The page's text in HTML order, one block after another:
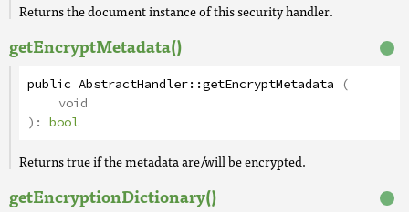
Returns the document instance of this security handler.
getEncryptMetadata()
public AbstractHandler::getEncryptMetadata (
void
): bool
Returns true if the metadata are/will be encrypted.
getEncryptionDictionary()